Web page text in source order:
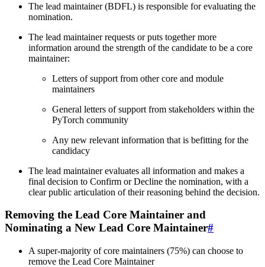
The lead maintainer (BDFL) is responsible for evaluating the
nomination.
The lead maintainer requests or puts together more
information around the strength of the candidate to be a core
maintainer:
Letters of support from other core and module
maintainers
General letters of support from stakeholders within the
PyTorch community
Any new relevant information that is befitting for the
candidacy
The lead maintainer evaluates all information and makes a
final decision to Confirm or Decline the nomination, with a
clear public articulation of their reasoning behind the decision.
Removing the Lead Core Maintainer and
Nominating a New Lead Core Maintainer#
A super-majority of core maintainers (75%) can choose to
remove the Lead Core Maintainer